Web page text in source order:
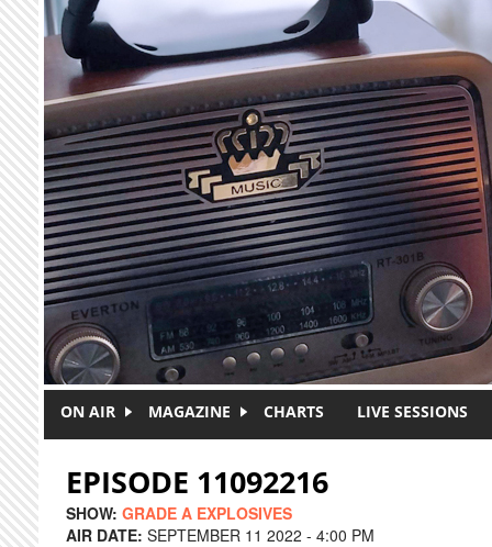
Skip to main content
ON AIR MAGAZINE CHARTS LIVE SESSIONS
EPISODE 11092216
SHOW: GRADE A EXPLOSIVES
AIR DATE: SEPTEMBER 11 2022 - 4:00 PM